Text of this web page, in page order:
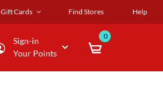
Gift Cards Find Stores Help
Sign-in
Your Points
0